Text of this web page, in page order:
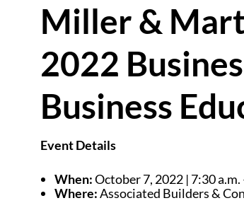
Miller &
2022
Business
Event Details
When:October 7, 2022 | 7:30 a.m.
Where:Associated Builders &